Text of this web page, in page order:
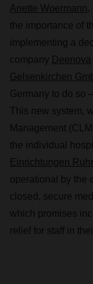
Anette Woermann ,
the importance of
implementing a
company Deenova
Gelsenkirchen
Germany to do so
This new system,
Management
the individual
Einrichtungen
operational by the
closed, secure
which promises
relief for staff in